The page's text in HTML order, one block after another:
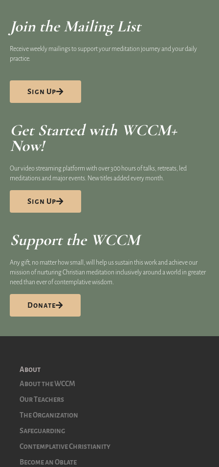
Join the Mailing List
Receive weekly mailings to support your meditation journey and your daily
practice.
Sign Up
Get Started with WCCM+
Now!
Our video streaming platform​ with over 300 hours of talks, retreats, led
meditations and major events. New titles added every month.
Sign Up
Support the WCCM
Any gift, no matter how small, will help us sustain this work and achieve our
mission of nurturing Christian meditation inclusively around a world in greater
need than ever of contemplative wisdom.
Donate
About
About the WCCM
Our Teachers
The Organization
Safeguarding
Contemplative Christianity
Become an Oblate